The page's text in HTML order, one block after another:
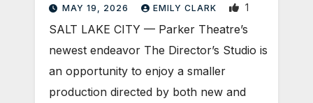
MAY 19, 2026 EMILY CLARK 1
SALT LAKE CITY — Parker Theatre’s
newest endeavor The Director’s Studio is
an opportunity to enjoy a smaller
production directed by both new and